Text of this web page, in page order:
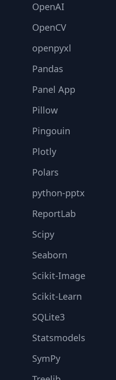
OpenAI
OpenCV
openpyxl
Pandas
Panel App
Pillow
Pingouin
Plotly
Polars
python-pptx
ReportLab
Scipy
Seaborn
Scikit-Image
Scikit-Learn
SQLite3
Statsmodels
SymPy